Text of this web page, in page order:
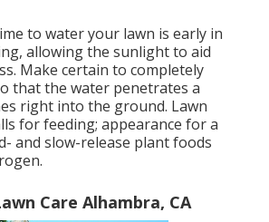
to water your lawn is early in
allowing the sunlight to aid
Make certain to completely
that the water penetrates a
right into the ground. Lawn
for feeding; appearance for a
and slow-release plant foods
Care Alhambra, CA